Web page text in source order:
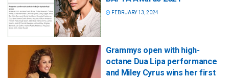
FEBRUARY 13, 2024
Grammys open with high-
octane Dua Lipa performance
and Miley Cyrus wins her first